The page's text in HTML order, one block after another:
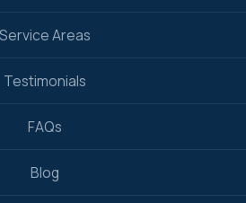
Service Areas
Testimonials
FAQs
Blog